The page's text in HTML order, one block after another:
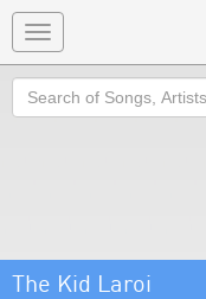
Toggle
navigation
Search
The Kid Laroi